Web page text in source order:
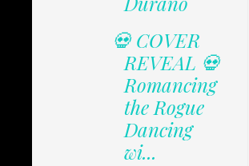
💀 COVER
REVEAL 💀
Romancing
the Rogue
Dancing
wi...